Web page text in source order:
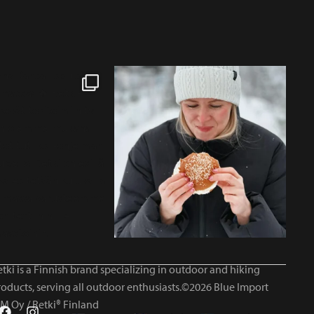
is a Finnish brand specializing in outdoor and hiking
serving all outdoor enthusiasts.©2026 Blue Import
Oy / Retki® Finland